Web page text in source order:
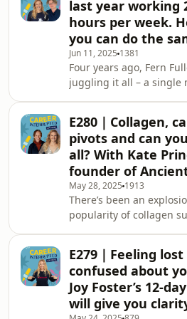
her role was untenable
watching one of her
die of cancer that
everything. For Patsy
crashing her husband’s
months of bone-
that saw her hit the
last year working
hours per week.
you can do the
Jun 11, 2025 1381
Four years ago, Fern
juggling it all – a single
chaos, and the curveball
perimenopause. Cue a
complete exhaustion
sliding down the wall of
office thinking, “I just
anymore.”Fern knew
to change... then she
TechPixies.Why you
E280｜Collagen,
pivots and can
all? With Kate
founder of
May 28, 2025 1913
There’s been an
popularity of collagen
from influencers bigging
benefits.If you’re
the fuss is about, you’ll
turned to Google and
E279｜Feeling
confused about
Joy Foster’s 12-
will give you